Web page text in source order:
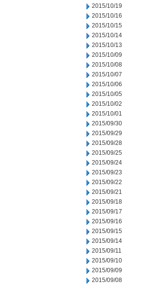
2015/10/19
2015/10/16
2015/10/15
2015/10/14
2015/10/13
2015/10/09
2015/10/08
2015/10/07
2015/10/06
2015/10/05
2015/10/02
2015/10/01
2015/09/30
2015/09/29
2015/09/28
2015/09/25
2015/09/24
2015/09/23
2015/09/22
2015/09/21
2015/09/18
2015/09/17
2015/09/16
2015/09/15
2015/09/14
2015/09/11
2015/09/10
2015/09/09
2015/09/08